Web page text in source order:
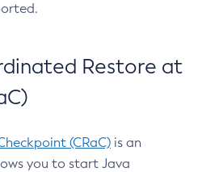
Restore at
(CRaC) is an
you to start Java